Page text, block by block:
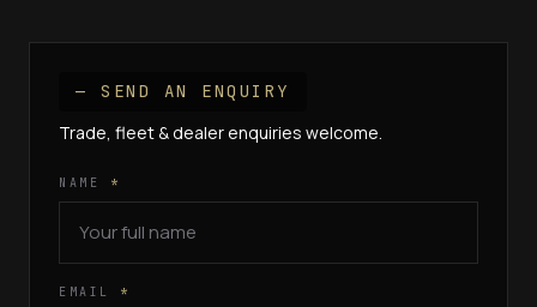
— SEND AN ENQUIRY
Trade, fleet & dealer enquiries welcome.
NAME *
EMAIL *